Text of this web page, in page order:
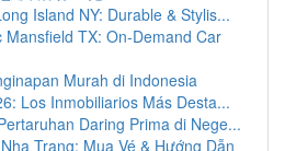
Island NY: Durable & Stylis...
Mansfield TX: On-Demand Car
Murah di Indonesia
Los Inmobiliarios Más Desta...
Daring Prima di Nege...
Trang: Mua Vé & Hướng Dẫn